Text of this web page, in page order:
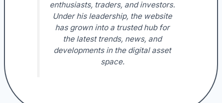
enthusiasts, traders, and investors.
Under his leadership, the website
has grown into a trusted hub for
the latest trends, news, and
developments in the digital asset
space.